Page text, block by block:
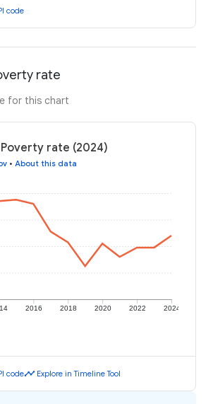
code
rate
for this chart
rate (2024)
• About this data
2016 2018 2020 2022 2024
codetimeline Explore in Timeline Tool